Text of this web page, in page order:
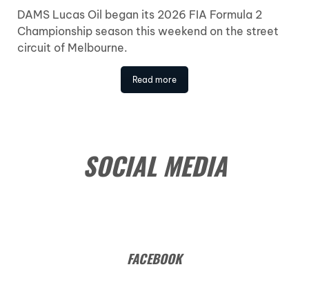
DAMS Lucas Oil began its 2026 FIA Formula 2
Championship season this weekend on the street
circuit of Melbourne.
Read more
SOCIAL MEDIA
FACEBOOK